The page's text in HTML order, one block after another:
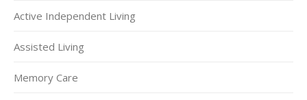
Active Independent Living
Assisted Living
Memory Care